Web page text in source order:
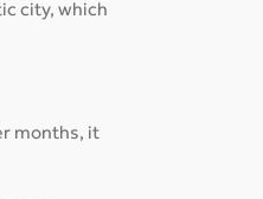
city, which
months, it